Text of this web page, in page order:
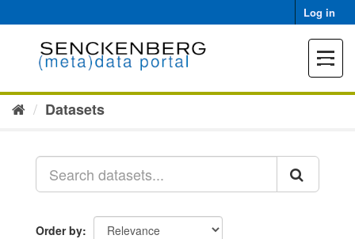
to
Log in
Toggle
Datasets
Order by